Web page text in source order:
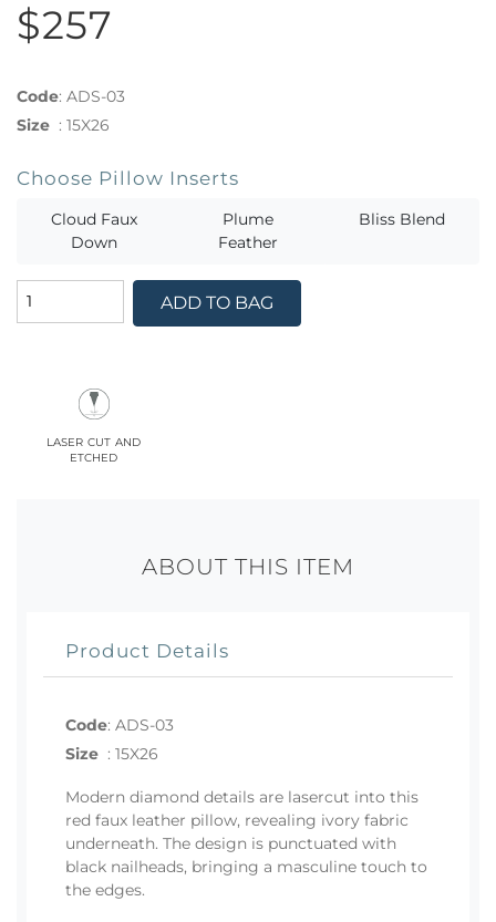
$257
Code: ADS-03
Size : 15X26
Choose Pillow Inserts
Cloud Faux
Down
Plume
Feather
Bliss Blend
ADD TO BAG
laser cut and
etched
ABOUT THIS ITEM
Product Details
Code: ADS-03
Size : 15X26
Modern diamond details are lasercut into this
red faux leather pillow, revealing ivory fabric
underneath. The design is punctuated with
black nailheads, bringing a masculine touch to
the edges.